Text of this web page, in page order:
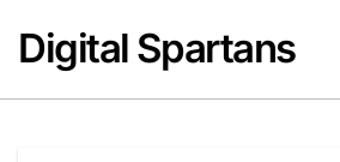
content
Digital Spartans